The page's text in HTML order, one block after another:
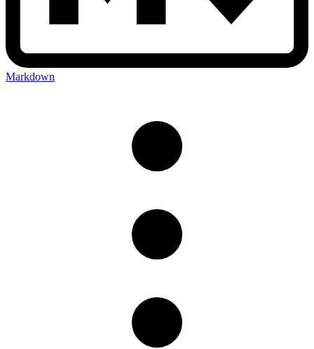
Markdown